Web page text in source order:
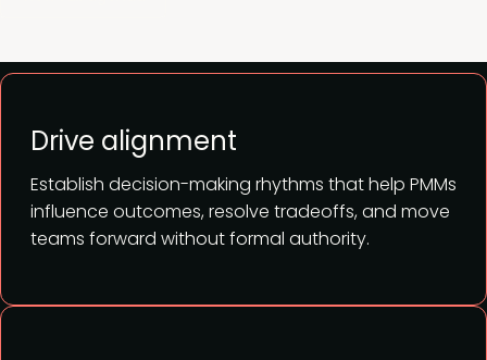
Establish decision-making rhythms that help PMMs
influence outcomes, resolve tradeoffs, and move
teams forward without formal authority.
Drive alignment